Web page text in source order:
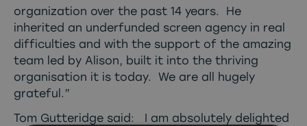
organization over the past 14 years. He
inherited an underfunded screen agency in real
difficulties and with the support of the amazing
team led by Alison, built it into the thriving
organisation it is today. We are all hugely
grateful.”
Tom Gutteridge said: I am absolutely delighted